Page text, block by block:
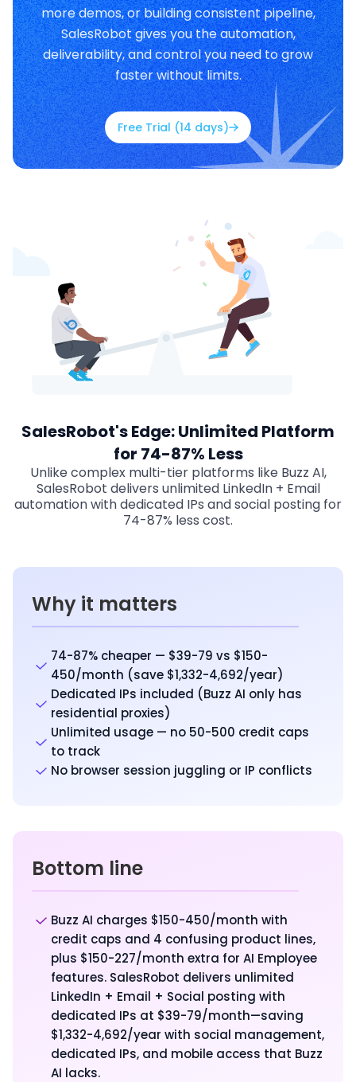
more demos, or building consistent pipeline,
SalesRobot gives you the automation,
deliverability, and control you need to grow
faster without limits.
Free Trial (14 days)
SalesRobot's Edge: Unlimited Platform
for 74-87% Less
Unlike complex multi-tier platforms like Buzz AI,
SalesRobot delivers unlimited LinkedIn + Email
automation with dedicated IPs and social posting for
74-87% less cost.
Why it matters
74-87% cheaper — $39-79 vs $150-
450/month (save $1,332-4,692/year)
Dedicated IPs included (Buzz AI only has
residential proxies)
Unlimited usage — no 50-500 credit caps
to track
No browser session juggling or IP conflicts
Bottom line
Buzz AI charges $150-450/month with
credit caps and 4 confusing product lines,
plus $150-227/month extra for AI Employee
features. SalesRobot delivers unlimited
LinkedIn + Email + Social posting with
dedicated IPs at $39-79/month—saving
$1,332-4,692/year with social management,
dedicated IPs, and mobile access that Buzz
AI lacks.